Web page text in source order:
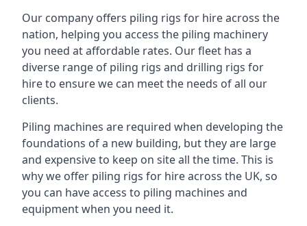
Our company offers piling rigs for hire across the
nation, helping you access the piling machinery
you need at affordable rates. Our fleet has a
diverse range of piling rigs and drilling rigs for
hire to ensure we can meet the needs of all our
clients.
Piling machines are required when developing the
foundations of a new building, but they are large
and expensive to keep on site all the time. This is
why we offer piling rigs for hire across the UK, so
you can have access to piling machines and
equipment when you need it.